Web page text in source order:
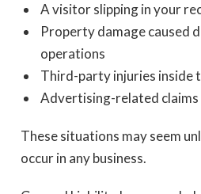
A visitor slipping in your
Property damage caused
operations
Third-party injuries inside
Advertising-related claims
These situations may seem
occur in any business.